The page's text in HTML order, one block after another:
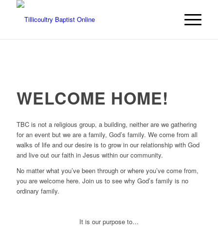
WELCOME HOME!
TBC is not a religious group, a building, neither are we gathering
for an event but we are a family, God’s family. We come from all
walks of life and our desire is to grow in our relationship with God
and live out our faith in Jesus within our community.
No matter what you’ve been through or where you’ve come from,
you are welcome here. Join us to see why God’s family is no
ordinary family.
It is our purpose to…